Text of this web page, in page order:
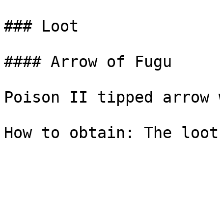
### Loot
#### Arrow of Fugu
Poison II tipped arrow